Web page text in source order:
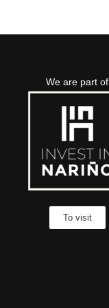
We are part of
To visit